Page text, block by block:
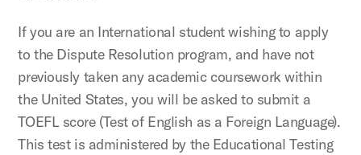
If you are an International student wishing to apply
to the Dispute Resolution program, and have not
previously taken any academic coursework within
the United States, you will be asked to submit a
TOEFL score (Test of English as a Foreign Language).
This test is administered by the Educational Testing